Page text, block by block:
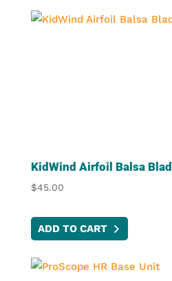
KidWind Airfoil Balsa
$45.00
ADD TO CART